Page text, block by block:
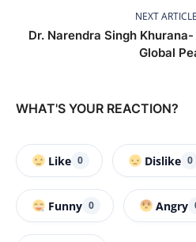
NEXT ARTICLE
Dr. Narendra Singh
Global
WHAT'S YOUR REACTION?
Like 0 Dislike 0
Funny 0 Angry